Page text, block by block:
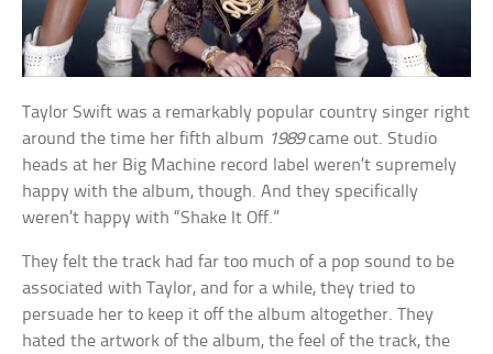
Taylor Swift was a remarkably popular country singer right
around the time her fifth album 1989came out. Studio
heads at her Big Machine record label weren’t supremely
happy with the album, though. And they specifically
weren’t happy with “Shake It Off.”
They felt the track had far too much of a pop sound to be
associated with Taylor, and for a while, they tried to
persuade her to keep it off the album altogether. They
hated the artwork of the album, the feel of the track, the